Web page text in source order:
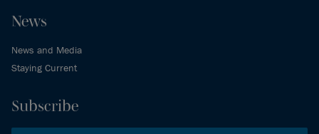
News
News and Media
Staying Current
Subscribe